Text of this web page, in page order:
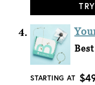
STARTING AT